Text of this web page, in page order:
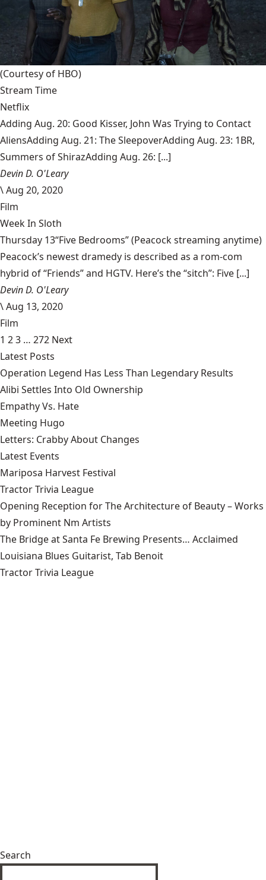
(Courtesy of HBO)
Stream Time
Netflix
Adding Aug. 20: Good Kisser, John Was Trying to Contact
AliensAdding Aug. 21: The SleepoverAdding Aug. 23: 1BR,
Summers of ShirazAdding Aug. 26: [...]
Devin D. O'Leary
\Aug 20, 2020
Film
Week In Sloth
Thursday 13“Five Bedrooms” (Peacock streaming anytime)
Peacock’s newest dramedy is described as a rom-com
hybrid of “Friends” and HGTV. Here’s the “sitch”: Five [...]
Devin D. O'Leary
\Aug 13, 2020
Film
1 23 … 272 Next
Latest Posts
Operation Legend Has Less Than Legendary Results
Alibi Settles Into Old Ownership
Empathy Vs. Hate
Meeting Hugo
Letters: Crabby About Changes
Latest Events
Mariposa Harvest Festival
Tractor Trivia League
Opening Reception for The Architecture of Beauty – Works
by Prominent Nm Artists
The Bridge at Santa Fe Brewing Presents… Acclaimed
Louisiana Blues Guitarist, Tab Benoit
Tractor Trivia League
Search